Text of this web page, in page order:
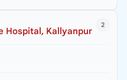
2
Hospital, Kallyanpur